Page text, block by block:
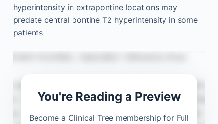
hyperintensity in extrapontine locations may
predate central pontine T2 hyperintensity in some
patients.
You're Reading a Preview
Become a Clinical Tree membership for Full